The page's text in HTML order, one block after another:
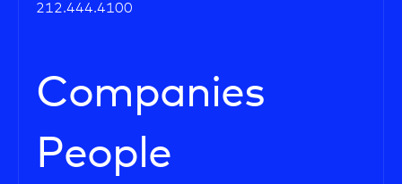
212.444.4100
Companies
People